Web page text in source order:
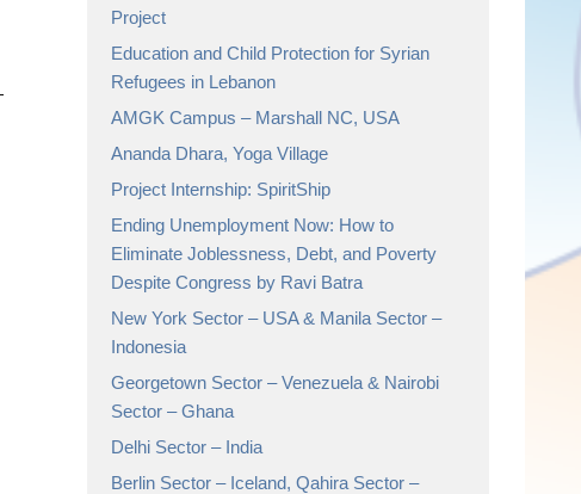
Project
Education and Child Protection for Syrian
Refugees in Lebanon
AMGK Campus – Marshall NC, USA
Ananda Dhara, Yoga Village
Project Internship: SpiritShip
Ending Unemployment Now: How to
Eliminate Joblessness, Debt, and Poverty
Despite Congress by Ravi Batra
New York Sector – USA & Manila Sector –
Indonesia
Georgetown Sector – Venezuela & Nairobi
Sector – Ghana
Delhi Sector – India
Berlin Sector – Iceland, Qahira Sector –